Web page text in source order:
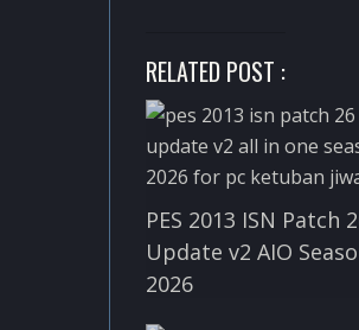
RELATED POST :
PES 2013 ISN Patch
Update v2 AIO
2026